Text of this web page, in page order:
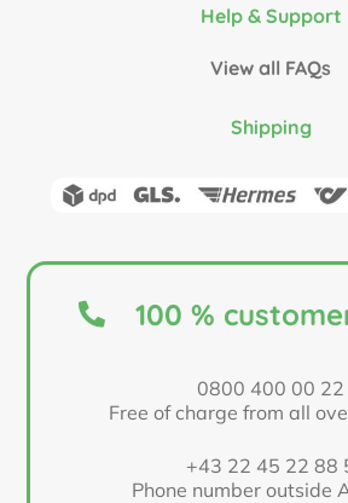
Help & Support
View all FAQs
Shipping
100 %
0800 400 00 22
Free of charge from all
+43 22 45 22 88
Phone number outside